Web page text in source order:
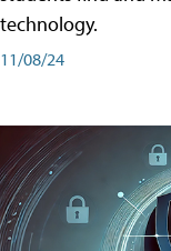
technology.
11/08/24